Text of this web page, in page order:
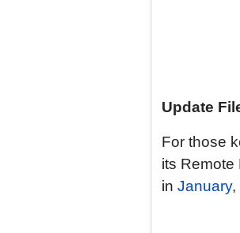
Update
For those
its Remote
in January,